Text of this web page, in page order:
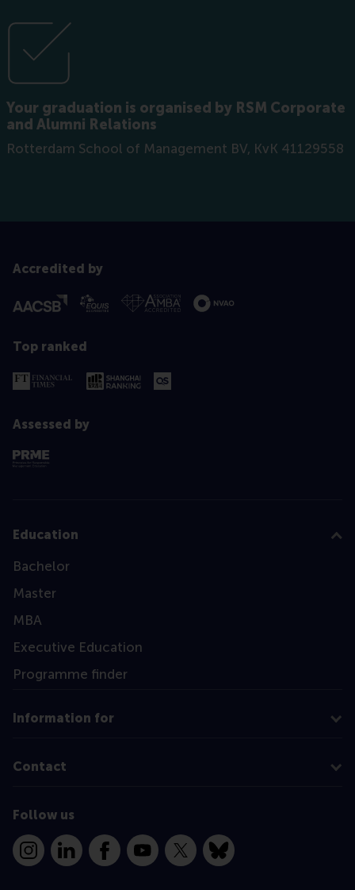
Your graduation is organised by RSM Corporate
and Alumni Relations
Rotterdam School of Management BV, KvK 41129558
Accredited by
Top ranked
Assessed by
Education
Bachelor
Master
MBA
Executive Education
Programme finder
Information for
Contact
Follow us
InstagramLinkedInFacebookYouTube
X Bluesky